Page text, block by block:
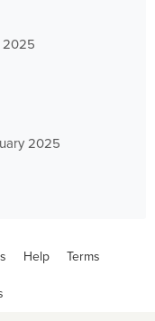
2025
2025
Help Terms